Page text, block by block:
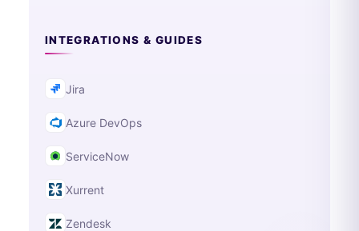
INTEGRATIONS & GUIDES
Jira
Azure DevOps
ServiceNow
Xurrent
Zendesk